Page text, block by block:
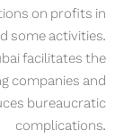
on profits in
some activities.
facilitates the
companies and
bureaucratic
complications.